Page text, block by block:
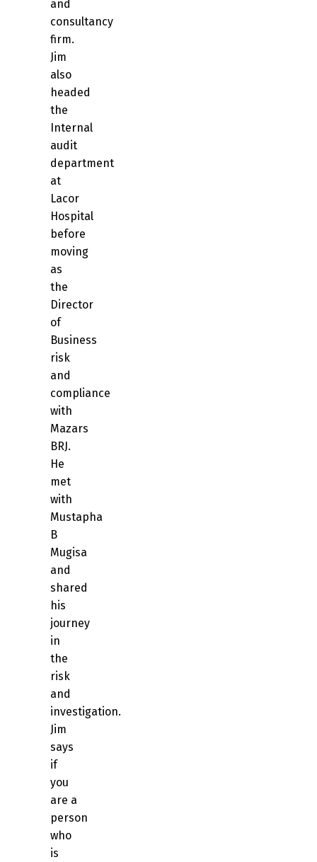
and
consultancy
firm.
Jim
also
headed
the
Internal
audit
department
at
Lacor
Hospital
before
moving
as
the
Director
of
Business
risk
and
compliance
with
Mazars
BRJ.
He
met
with
Mustapha
B
Mugisa
and
shared
his
journey
in
the
risk
and
investigation.
Jim
says
if
you
are a
person
who
is